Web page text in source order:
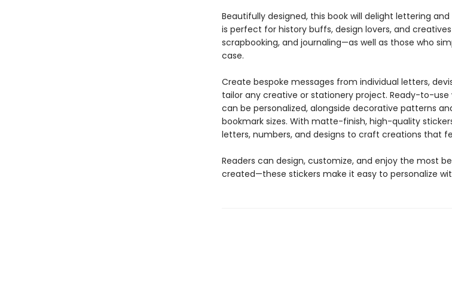
Beautifully designed, this book will delight lettering
is perfect for history buffs, design lovers, and
scrapbooking, and journaling—as well as those who
case.
Create bespoke messages from individual letters,
tailor any creative or stationery project. Ready-to-use
can be personalized, alongside decorative patterns
bookmark sizes. With matte-finish, high-quality
letters, numbers, and designs to craft creations that
Readers can design, customize, and enjoy the most
created—these stickers make it easy to personalize